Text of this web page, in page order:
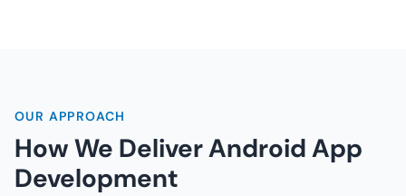
OUR APPROACH
How We Deliver Android App
Development